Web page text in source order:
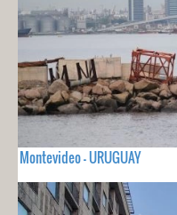
Montevideo - URUGUAY